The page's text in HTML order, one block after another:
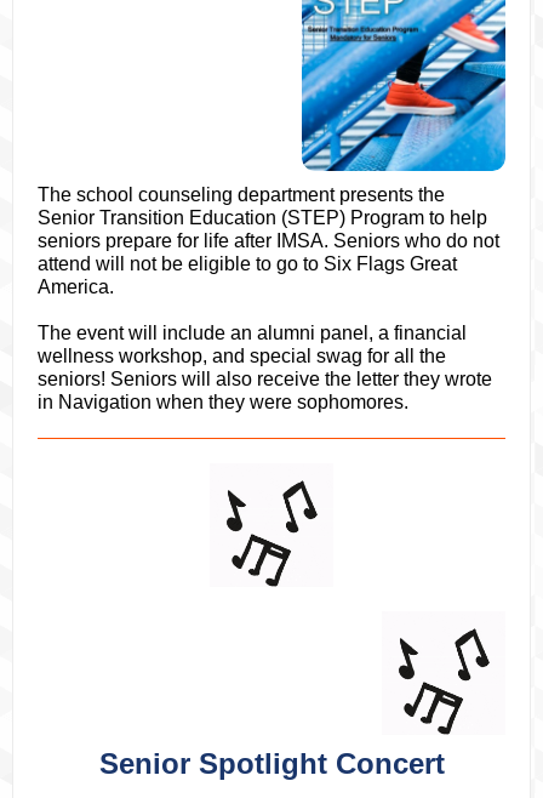
The school counseling department presents the
Senior Transition Education (STEP) Program to help
seniors prepare for life after IMSA. Seniors who do not
attend will not be eligible to go to Six Flags Great
America.
The event will include an alumni panel, a financial
wellness workshop, and special swag for all the
seniors! Seniors will also receive the letter they wrote
in Navigation when they were sophomores.
Senior Spotlight Concert